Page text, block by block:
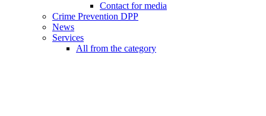
Contact for media
Crime Prevention DPP
News
Services
All from the category